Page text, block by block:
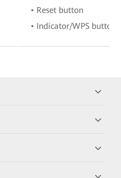
• Reset button
• Indicator/WPS button